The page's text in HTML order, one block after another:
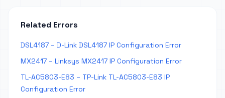
Related Errors
DSL4187 – D-Link DSL4187 IP Configuration Error
MX2417 – Linksys MX2417 IP Configuration Error
TL-AC5803-E83 – TP-Link TL-AC5803-E83 IP
Configuration Error